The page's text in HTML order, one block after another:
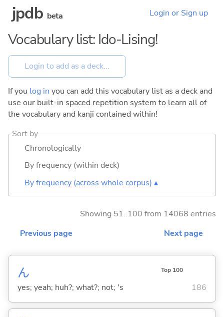
jpdb beta Login or Sign up
Vocabulary list: Ido-Lising!
If you log in you can add this vocabulary list as a deck and
use our built-in spaced repetition system to learn all of
the vocabulary and kanji contained within!
Sort by
Chronologically
By frequency (within deck)
By frequency (across whole corpus) ▴
Showing 51..100 from 14068 entries
Previous page
Next page
ん Top 100
yes; yeah; huh?; what?; not; 's 186